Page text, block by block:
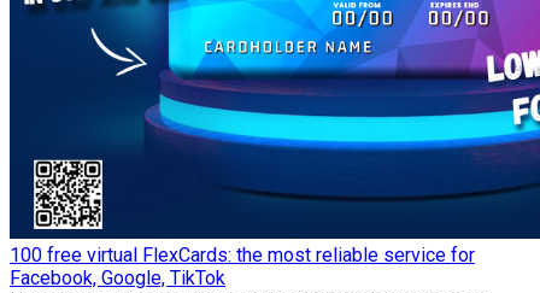
100 free virtual FlexCards: the most reliable service for
Facebook, Google, TikTok